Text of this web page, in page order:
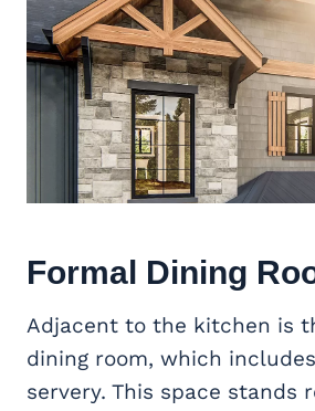
Formal Dining
Adjacent to the kitchen is
dining room, which
servery. This space stands